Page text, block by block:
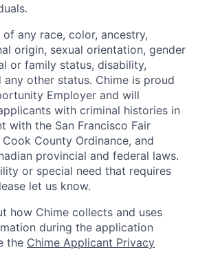
any race, color, ancestry,
origin, sexual orientation, gender
or family status, disability,
any other status. Chime is proud
Employer and will
with criminal histories in
with the San Francisco Fair
County Ordinance, and
provincial and federal laws.
or special need that requires
let us know.
how Chime collects and uses
during the application
the Chime Applicant Privacy